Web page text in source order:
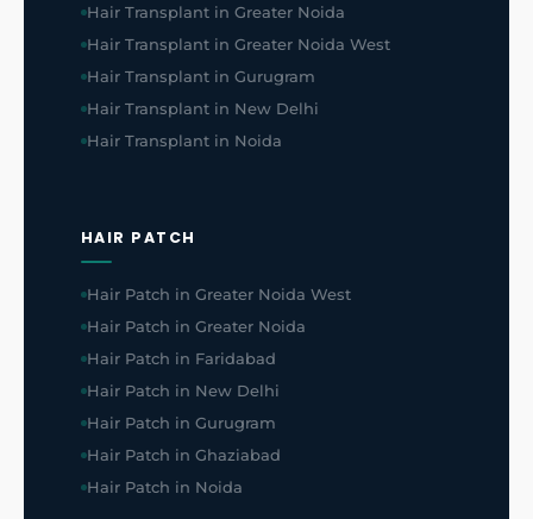
Hair Transplant in Greater Noida
Hair Transplant in Greater Noida West
Hair Transplant in Gurugram
Hair Transplant in New Delhi
Hair Transplant in Noida
HAIR PATCH
Hair Patch in Greater Noida West
Hair Patch in Greater Noida
Hair Patch in Faridabad
Hair Patch in New Delhi
Hair Patch in Gurugram
Hair Patch in Ghaziabad
Hair Patch in Noida